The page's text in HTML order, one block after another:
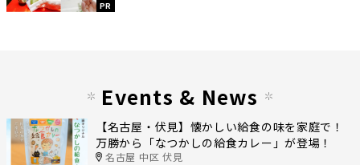
PR
Events & News
【名古屋・伏見】懐かしい給食の味を家庭で！
万勝から「なつかしの給食カレー」が登場！
名古屋 中区 伏見